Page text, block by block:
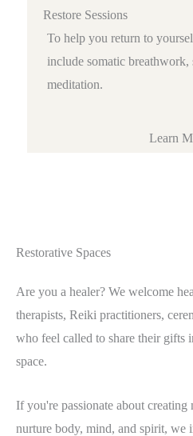
Restore Sessions
To help you return to
include somatic breathwork,
meditation.
Learn
Restorative Spaces
Are you a healer? We welcome
therapists, Reiki practitioners,
who feel called to share their gifts
space.
If you're passionate about creating
nurture body, mind, and spirit, we